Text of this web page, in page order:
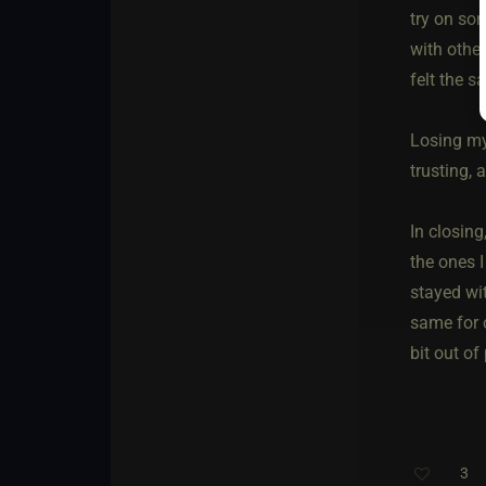
try on
with
felt the
Losing
trusting,
In
the ones
stayed
same for
bit out of
3